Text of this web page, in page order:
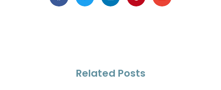
Related Posts